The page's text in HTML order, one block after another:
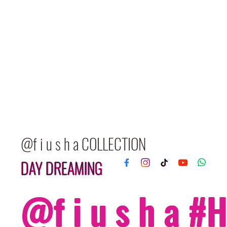
@f i u s h a COLLECTION
DAY DREAMING
@f i u s h a